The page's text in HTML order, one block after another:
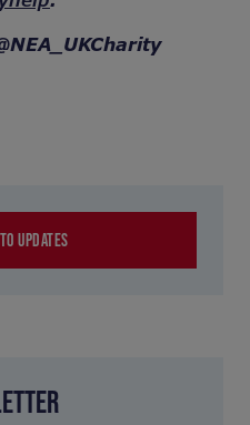
UPDATES